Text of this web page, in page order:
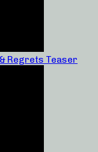
Regrets Teaser